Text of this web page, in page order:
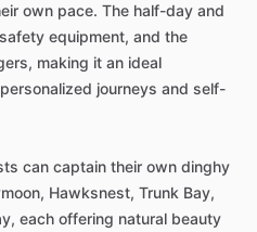
own pace. The half-day and
equipment, and the
making it an ideal
journeys and self-
can captain their own dinghy
Hawksnest, Trunk Bay,
each offering natural beauty